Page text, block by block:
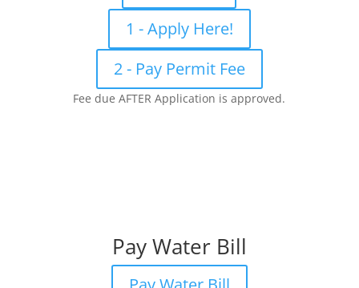
1 - Apply Here!
2 - Pay Permit Fee
Fee due AFTER Application is approved.
Pay Water Bill